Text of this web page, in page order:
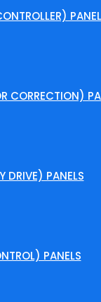
CORRECTION)
DRIVE) PANELS
PANELS